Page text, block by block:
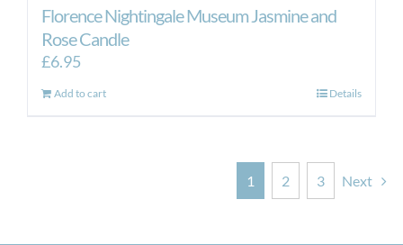
Florence Nightingale Museum Jasmine and
Rose Candle
£6.95
Add to cart Details
1 2 3 Next